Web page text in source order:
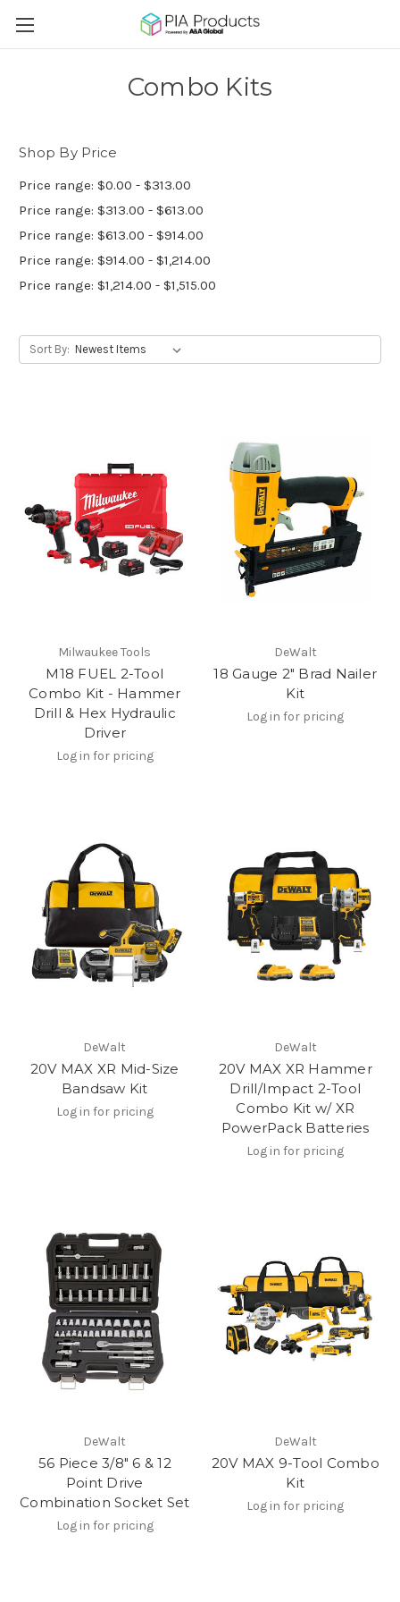
Combo Kits
Shop By Price
Price range: $0.00 - $313.00
Price range: $313.00 - $613.00
Price range: $613.00 - $914.00
Price range: $914.00 - $1,214.00
Price range: $1,214.00 - $1,515.00
Sort By:
Milwaukee Tools
M18 FUEL 2-Tool
Combo Kit - Hammer
Drill & Hex Hydraulic
Driver
Log in for pricing
DeWalt
18 Gauge 2" Brad Nailer
Kit
Log in for pricing
DeWalt
20V MAX XR Mid-Size
Bandsaw Kit
Log in for pricing
DeWalt
20V MAX XR Hammer
Drill/Impact 2-Tool
Combo Kit w/ XR
PowerPack Batteries
Log in for pricing
DeWalt
56 Piece 3/8" 6 & 12
Point Drive
Combination Socket Set
Log in for pricing
DeWalt
20V MAX 9-Tool Combo
Kit
Log in for pricing